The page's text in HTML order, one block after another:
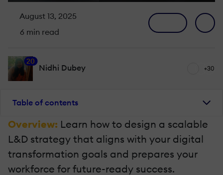
August 13, 2025
6 min read
20
Nidhi Dubey +30
Table of contents
Overview: Learn how to design a scalable
L&D strategy that aligns with your digital
transformation goals and prepares your
workforce for future-ready success.